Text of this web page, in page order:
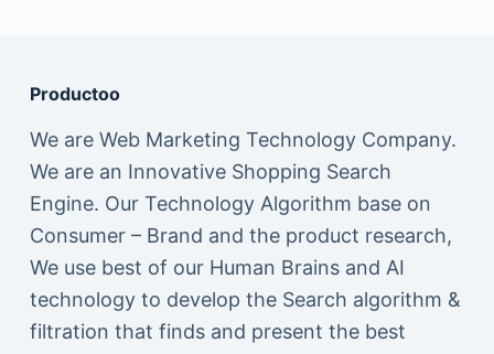
Productoo
We are Web Marketing Technology Company.
We are an Innovative Shopping Search
Engine. Our Technology Algorithm base on
Consumer – Brand and the product research,
We use best of our Human Brains and AI
technology to develop the Search algorithm &
filtration that finds and present the best